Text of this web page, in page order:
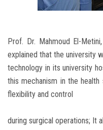
Prof. Dr. Mahmoud El-
explained that the university
technology in its university
this mechanism in the
flexibility and control
during surgical operations; It